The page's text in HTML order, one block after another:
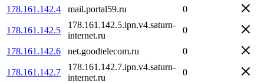
178.161.142.4 mail.portal59.ru 0
178.161.142.5
178.161.142.5.ipn.v4.saturn-
internet.ru
0
178.161.142.6 net.goodtelecom.ru 0
178.161.142.7
178.161.142.7.ipn.v4.saturn-
internet.ru
0